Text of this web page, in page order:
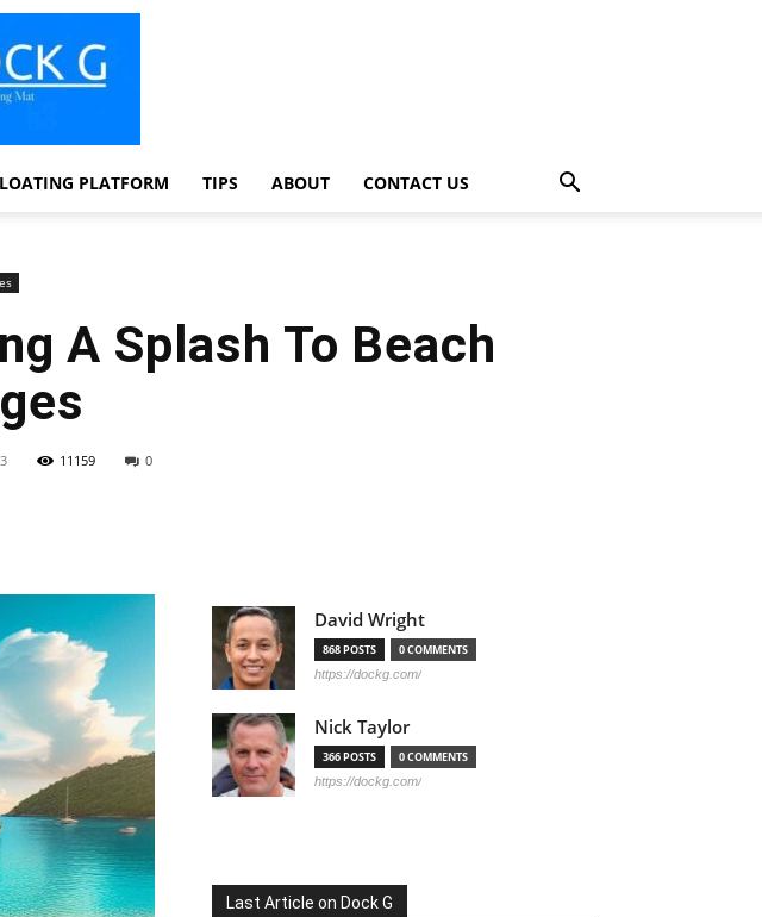
PLATFORM TIPS ABOUT CONTACT US
A Splash To Beach
11159 0
David Wright
868 POSTS 0 COMMENTS
https://dockg.com/
Nick Taylor
366 POSTS 0 COMMENTS
https://dockg.com/
Last Article on Dock G